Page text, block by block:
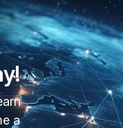
Single-Sign-
a